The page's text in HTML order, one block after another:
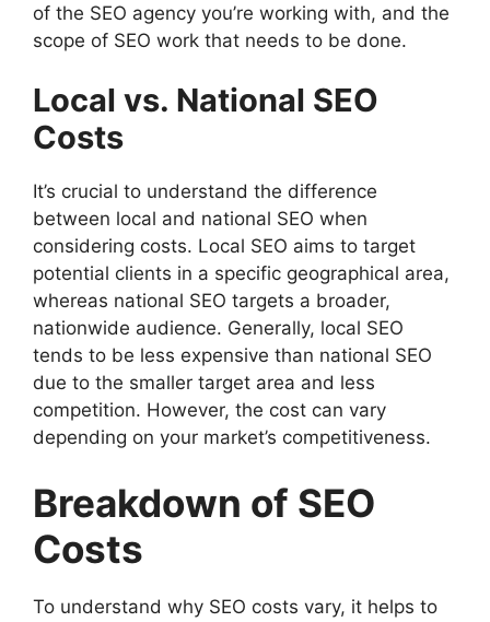
of the SEO agency you’re working with, and the
scope of SEO work that needs to be done.
Local vs. National SEO
Costs
It’s crucial to understand the difference
between local and national SEO when
considering costs. Local SEO aims to target
potential clients in a specific geographical area,
whereas national SEO targets a broader,
nationwide audience. Generally, local SEO
tends to be less expensive than national SEO
due to the smaller target area and less
competition. However, the cost can vary
depending on your market’s competitiveness.
Breakdown of SEO
Costs
To understand why SEO costs vary, it helps to